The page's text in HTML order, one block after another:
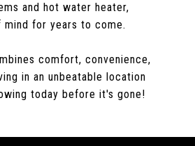
and hot water heater,
for years to come.
comfort, convenience,
in an unbeatable location
today before it's gone!